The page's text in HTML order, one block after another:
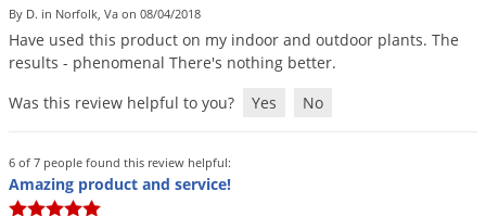
By D. in Norfolk, Va on 08/04/2018
Have used this product on my indoor and outdoor plants. The
results - phenomenal There's nothing better.
Was this review helpful to you?
Yes No
6 of 7 people found this review helpful:
Amazing product and service!
DoMyOwn's Pest Box»
DoMyOwn's Turf Box
Gophers
Grasshoppers
Groundhogs
Japanese Beetles